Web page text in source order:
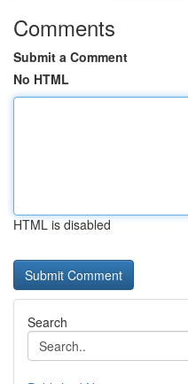
Comments
Submit a Comment
No HTML
HTML is disabled
Search